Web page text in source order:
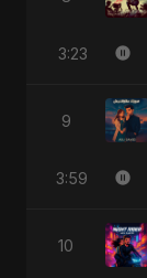
3:23
9
3:59
10